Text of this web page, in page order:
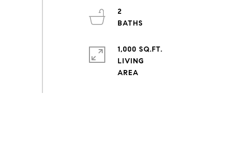
2
1,000 SQ.FT.
LIVING